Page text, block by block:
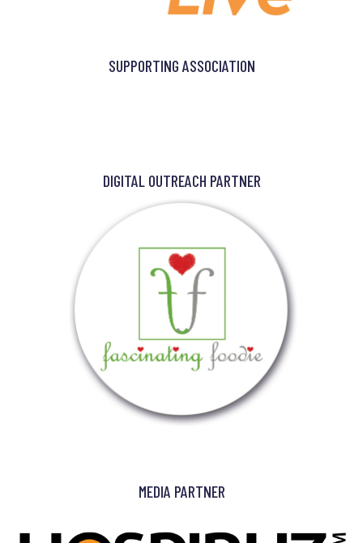
SUPPORTING ASSOCIATION
DIGITAL OUTREACH PARTNER
MEDIA PARTNER